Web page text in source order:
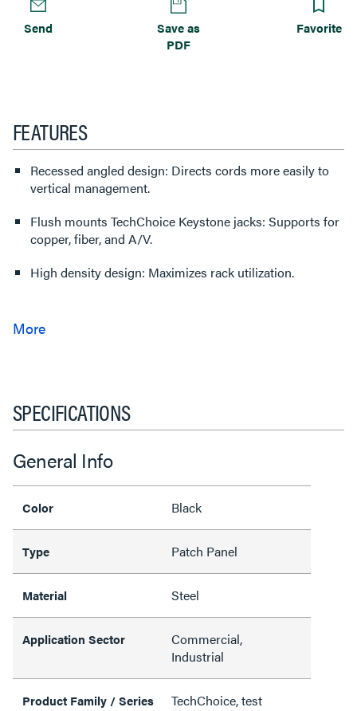
Send
Save as
PDF
Favorite
FEATURES
Recessed angled design: Directs cords more easily to
vertical management.
Flush mounts TechChoice Keystone jacks: Supports for
copper, fiber, and A/V.
High density design: Maximizes rack utilization.
SPECIFICATIONS
General Info
Color Black
Type Patch Panel
Material Steel
Application Sector
Commercial,
Industrial
Product Family / Series
TechChoice, test